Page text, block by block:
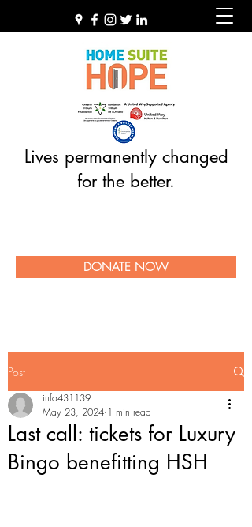
Lives permanently changed
for the better.
DONATE NOW
Post
Last call: tickets for Luxury
Bingo benefitting HSH
info431139
May 23, 2024 1 min read